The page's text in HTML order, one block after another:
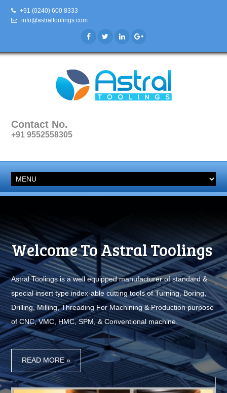
+91 (0240) 600 8333
info@astraltoolings.com
Contact No.
+91 9552558305
Welcome To Astral Toolings
Astral Toolings is a well equipped manufacturer of standard &
special insert type index-able cutting tools of Turning, Boring,
Drilling, Milling, Threading For Machining & Production purpose
of CNC, VMC, HMC, SPM, & Conventional machine.
READ MORE »